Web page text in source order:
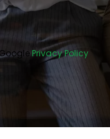
Privacy Policy